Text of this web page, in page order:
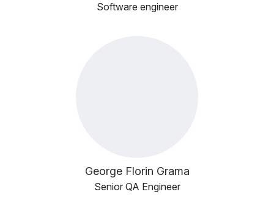
Software engineer
George Florin Grama
Senior QA Engineer